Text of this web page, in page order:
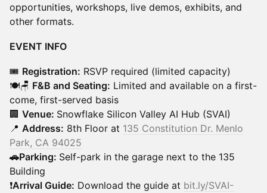
opportunities, workshops, live demos, exhibits, and
other formats.
EVENT INFO
🎟️ Registration: RSVP required (limited capacity)
🍽️🪑 F&B and Seating: Limited and available on a first-
come, first-served basis
🏢 Venue: Snowflake Silicon Valley AI Hub (SVAI)
📍 Address: 8th Floor at 135 Constitution Dr. Menlo
Park, CA 94025
🚗Parking: Self-park in the garage next to the 135
Building
❗Arrival Guide: Download the guide at bit.ly/SVAI-